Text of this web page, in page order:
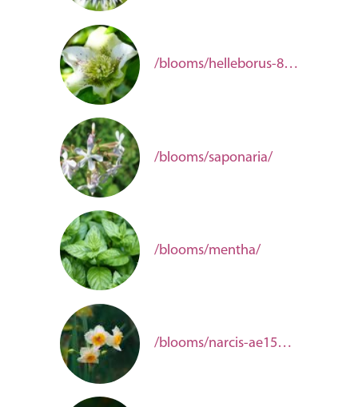
/blooms/helleborus-8c368f60-86ed-4b3d-9fed-de351ab1b8dd/
/blooms/saponaria/
/blooms/mentha/
/blooms/narcis-ae150d01-3386-4e99-b288-f3c22b540e77/